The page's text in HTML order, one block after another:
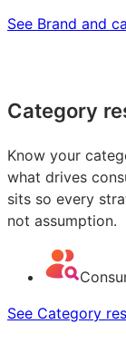
See Brand and
Category
Know your
what drives
sits so every
not assumption.
See Category